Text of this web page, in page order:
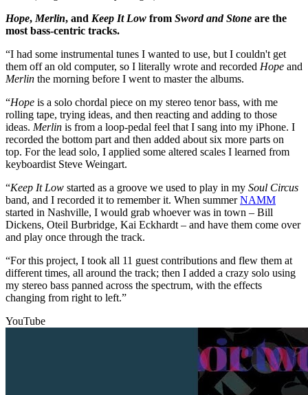
Hope, Merlin, and Keep It Low from Sword and Stone are the
most bass-centric tracks.
“I had some instrumental tunes I wanted to use, but I couldn't get
them off an old computer, so I literally wrote and recorded Hope and
Merlin the morning before I went to master the albums.
“Hope is a solo chordal piece on my stereo tenor bass, with me
rolling tape, trying ideas, and then reacting and adding to those
ideas. Merlin is from a loop-pedal feel that I sang into my iPhone. I
recorded the bottom part and then added about six more parts on
top. For the lead solo, I applied some altered scales I learned from
keyboardist Steve Weingart.
“Keep It Low started as a groove we used to play in my Soul Circus
band, and I recorded it to remember it. When summerNAMM
started in Nashville, I would grab whoever was in town – Bill
Dickens, Oteil Burbridge, Kai Eckhardt – and have them come over
and play once through the track.
“For this project, I took all 11 guest contributions and flew them at
different times, all around the track; then I added a crazy solo using
my stereo bass panned across the spectrum, with the effects
changing from right to left.”
YouTube